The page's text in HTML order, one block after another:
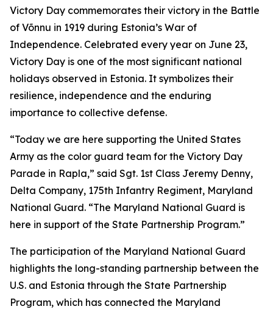
Victory Day commemorates their victory in the Battle
of Võnnu in 1919 during Estonia’s War of
Independence. Celebrated every year on June 23,
Victory Day is one of the most significant national
holidays observed in Estonia. It symbolizes their
resilience, independence and the enduring
importance to collective defense.
“Today we are here supporting the United States
Army as the color guard team for the Victory Day
Parade in Rapla,” said Sgt. 1st Class Jeremy Denny,
Delta Company, 175th Infantry Regiment, Maryland
National Guard. “The Maryland National Guard is
here in support of the State Partnership Program.”
The participation of the Maryland National Guard
highlights the long-standing partnership between the
U.S. and Estonia through the State Partnership
Program, which has connected the Maryland